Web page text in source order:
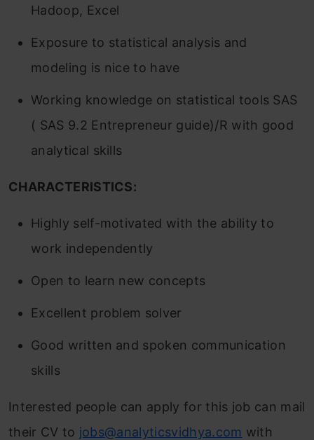
Hadoop, Excel
Exposure to statistical analysis and
modeling is nice to have
Working knowledge on statistical tools SAS
( SAS 9.2 Entrepreneur guide)/R with good
analytical skills
CHARACTERISTICS:
Highly self-motivated with the ability to
work independently
Open to learn new concepts
Excellent problem solver
Good written and spoken communication
skills
Interested people can apply for this job can mail
their CV to jobs@analyticsvidhya.com with